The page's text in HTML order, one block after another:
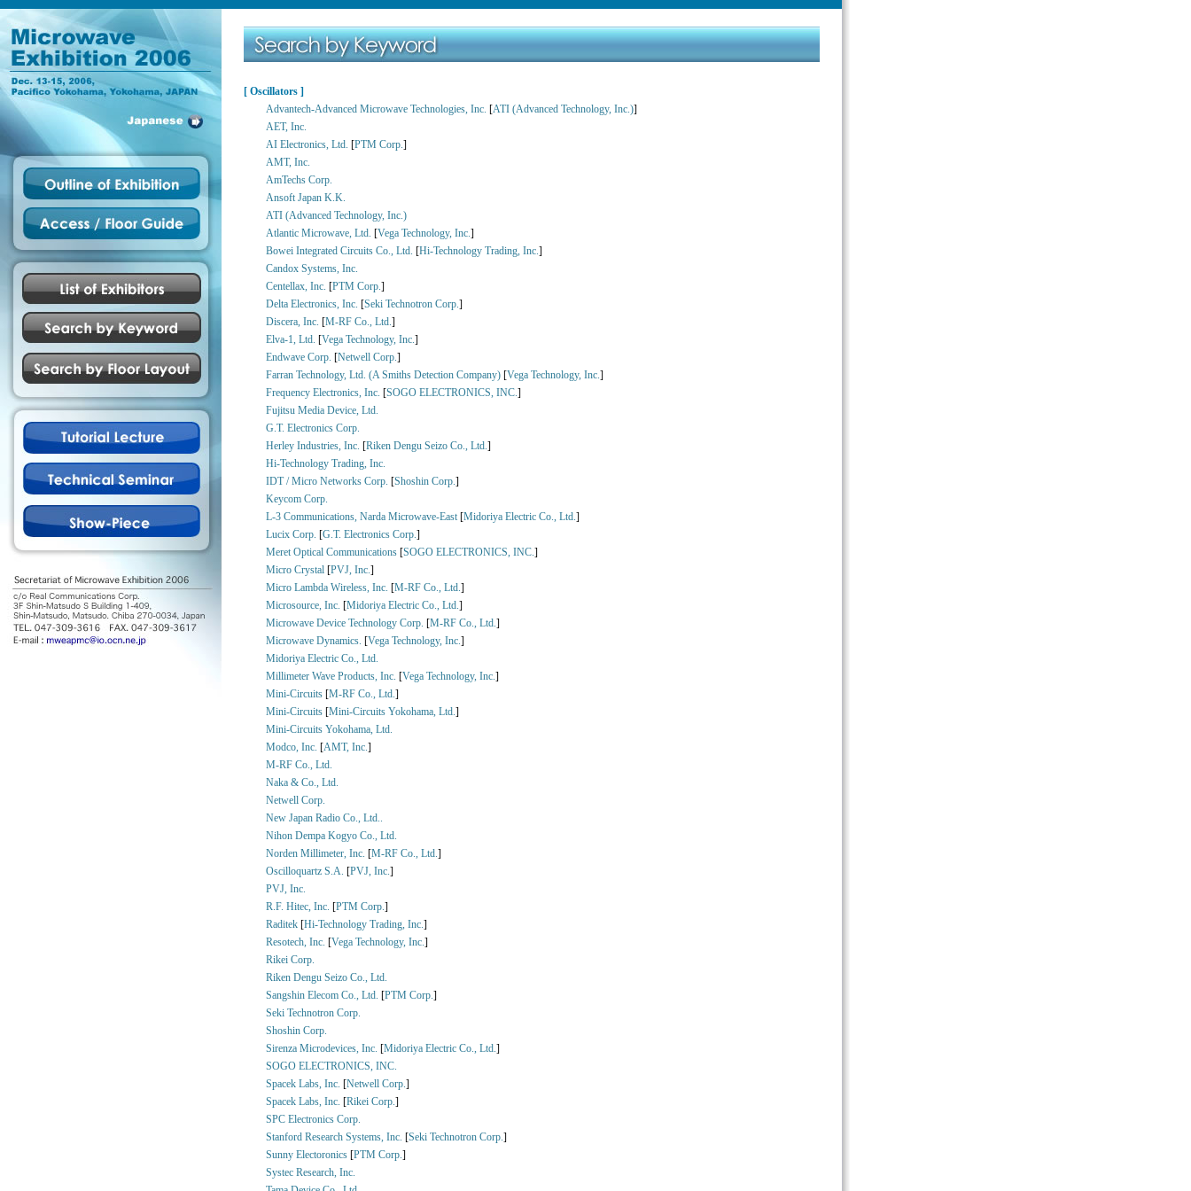
[ Oscillators ]
Advantech-Advanced Microwave Technologies, Inc. [ATI (Advanced Technology, Inc.)]
AET, Inc.
AI Electronics, Ltd. [PTM Corp.]
AMT, Inc.
AmTechs Corp.
Ansoft Japan K.K.
ATI (Advanced Technology, Inc.)
Atlantic Microwave, Ltd. [Vega Technology, Inc.]
Bowei Integrated Circuits Co., Ltd. [Hi-Technology Trading, Inc.]
Candox Systems, Inc.
Centellax, Inc. [PTM Corp.]
Delta Electronics, Inc. [Seki Technotron Corp.]
Discera, Inc. [M-RF Co., Ltd.]
Elva-1, Ltd. [Vega Technology, Inc.]
Endwave Corp. [Netwell Corp.]
Farran Technology, Ltd. (A Smiths Detection Company) [Vega Technology, Inc.]
Frequency Electronics, Inc. [SOGO ELECTRONICS, INC.]
Fujitsu Media Device, Ltd.
G.T. Electronics Corp.
Herley Industries, Inc. [Riken Dengu Seizo Co., Ltd.]
Hi-Technology Trading, Inc.
IDT / Micro Networks Corp. [Shoshin Corp.]
Keycom Corp.
L-3 Communications, Narda Microwave-East[Midoriya Electric Co., Ltd.]
Lucix Corp. [G.T. Electronics Corp.]
Meret Optical Communications [SOGO ELECTRONICS, INC.]
Micro Crystal [PVJ, Inc.]
Micro Lambda Wireless, Inc. [M-RF Co., Ltd.]
Microsource, Inc. [Midoriya Electric Co., Ltd.]
Microwave Device Technology Corp. [M-RF Co., Ltd.]
Microwave Dynamics. [Vega Technology, Inc.]
Midoriya Electric Co., Ltd.
Millimeter Wave Products, Inc. [Vega Technology, Inc.]
Mini-Circuits [M-RF Co., Ltd.]
Mini-Circuits [Mini-Circuits Yokohama, Ltd.]
Mini-Circuits Yokohama, Ltd.
Modco, Inc. [AMT, Inc.]
M-RF Co., Ltd.
Naka & Co., Ltd.
Netwell Corp.
New Japan Radio Co., Ltd..
Nihon Dempa Kogyo Co., Ltd.
Norden Millimeter, Inc. [M-RF Co., Ltd.]
Oscilloquartz S.A. [PVJ, Inc.]
PVJ, Inc.
R.F. Hitec, Inc. [PTM Corp.]
Raditek [Hi-Technology Trading, Inc.]
Resotech, Inc. [Vega Technology, Inc.]
Rikei Corp.
Riken Dengu Seizo Co., Ltd.
Sangshin Elecom Co., Ltd. [PTM Corp.]
Seki Technotron Corp.
Shoshin Corp.
Sirenza Microdevices, Inc. [Midoriya Electric Co., Ltd.]
SOGO ELECTRONICS, INC.
Spacek Labs, Inc. [Netwell Corp.]
Spacek Labs, Inc. [Rikei Corp.]
SPC Electronics Corp.
Stanford Research Systems, Inc. [Seki Technotron Corp.]
Sunny Electoronics [PTM Corp.]
Systec Research, Inc.